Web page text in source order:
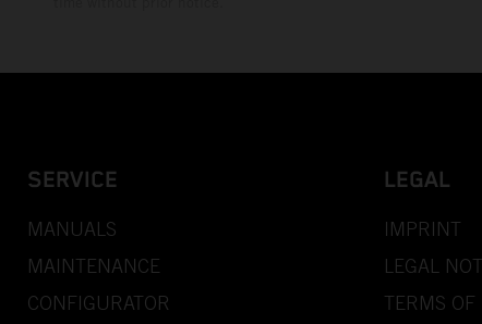
SERVICE
MANUALS
MAINTENANCE
CONFIGURATOR
LEGAL
IMPRINT
LEGAL
TERMS OF